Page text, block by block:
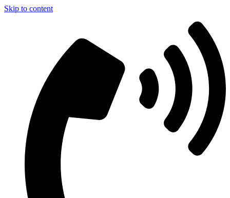
Skip to content